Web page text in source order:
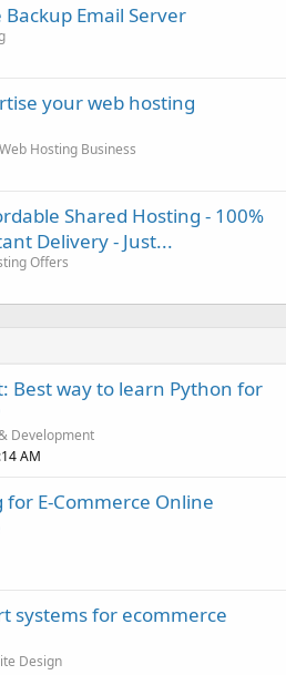
Email Server
your web hosting
Hosting Business
Shared Hosting - 100%
Delivery - Just...
Offers
Best way to learn Python for
Development
AM
for E-Commerce Online
systems for ecommerce
Design